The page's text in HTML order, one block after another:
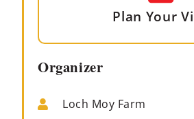
Plan Your
Organizer
Loch Moy Farm